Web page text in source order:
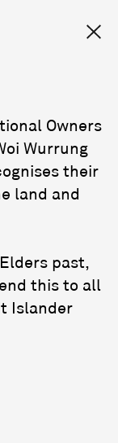
Owners
Wurrung
their
land and
past,
this to all
Islander